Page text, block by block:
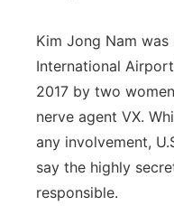
Kim Jong Nam was
International
2017 by two
nerve agent VX.
any involvement,
say the highly
responsible.